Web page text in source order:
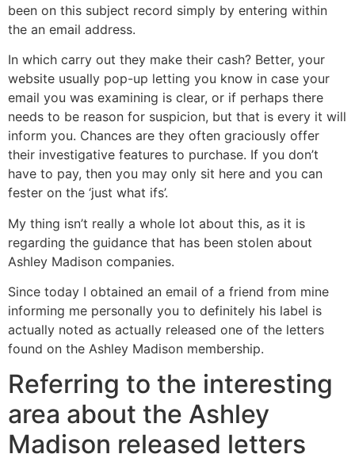
been on this subject record simply by entering within
the an email address.
In which carry out they make their cash? Better, your
website usually pop-up letting you know in case your
email you was examining is clear, or if perhaps there
needs to be reason for suspicion, but that is every it will
inform you. Chances are they often graciously offer
their investigative features to purchase. If you don’t
have to pay, then you may only sit here and you can
fester on the ‘just what ifs’.
My thing isn’t really a whole lot about this, as it is
regarding the guidance that has been stolen about
Ashley Madison companies.
Since today I obtained an email of a friend from mine
informing me personally you to definitely his label is
actually noted as actually released one of the letters
found on the Ashley Madison membership.
Referring to the interesting
area about the Ashley
Madison released letters